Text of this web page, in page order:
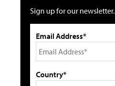
Sign up for our newsletter.
Email Address*
Country*